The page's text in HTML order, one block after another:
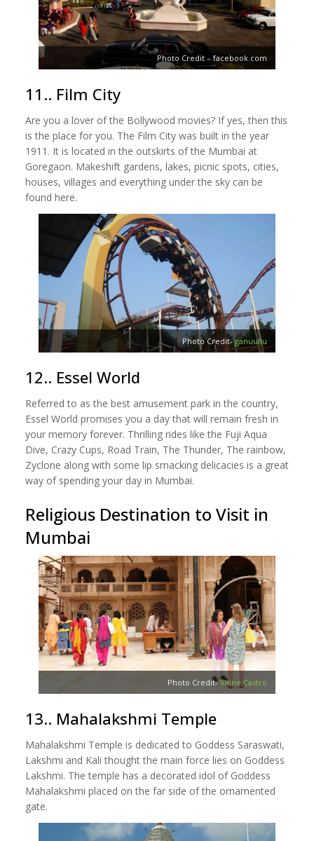
Photo Credit – facebook.com
11.. Film City
Are you a lover of the Bollywood movies? If yes, then this
is the place for you. The Film City was built in the year
1911. It is located in the outskirts of the Mumbai at
Goregaon. Makeshift gardens, lakes, picnic spots, cities,
houses, villages and everything under the sky can be
found here.
Photo Credit-ganuullu
12.. Essel World
Referred to as the best amusement park in the country,
Essel World promises you a day that will remain fresh in
your memory forever. Thrilling rides like the Fuji Aqua
Dive, Crazy Cups, Road Train, The Thunder, The rainbow,
Zyclone along with some lip smacking delicacies is a great
way of spending your day in Mumbai.
Religious Destination to Visit in
Mumbai
Photo Credit-Vaine Castro
13.. Mahalakshmi Temple
Mahalakshmi Temple is dedicated to Goddess Saraswati,
Lakshmi and Kali thought the main force lies on Goddess
Lakshmi. The temple has a decorated idol of Goddess
Mahalakshmi placed on the far side of the ornamented
gate.